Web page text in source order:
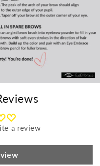
a review